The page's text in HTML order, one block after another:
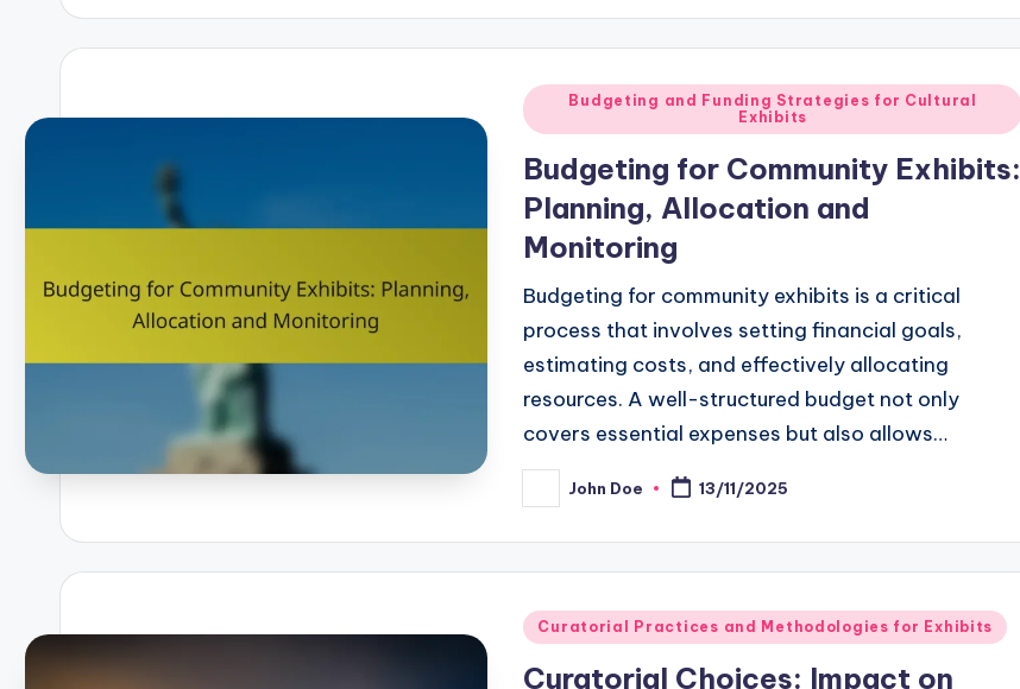
Posted
in
Budgeting and Funding Strategies for Cultural
Exhibits
Budgeting for Community Exhibits:
Planning, Allocation and
Monitoring
Budgeting for community exhibits is a critical
process that involves setting financial goals,
estimating costs, and effectively allocating
resources. A well-structured budget not only
covers essential expenses but also allows…
Posted
by
John Doe 13/11/2025
Posted
Curatorial Practices and Methodologies for Exhibits
Curatorial Choices: Impact on